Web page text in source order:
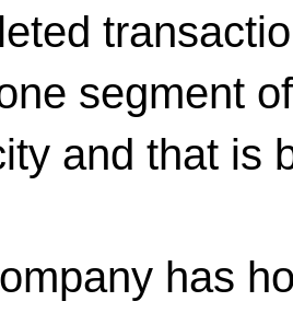
segment
and that is
has